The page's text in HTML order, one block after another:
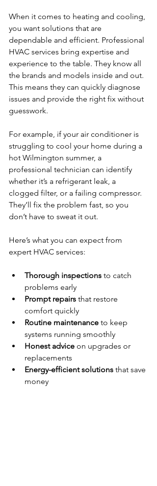
When it comes to heating and cooling,
you want solutions that are
dependable and efficient. Professional
HVAC services bring expertise and
experience to the table. They know all
the brands and models inside and out.
This means they can quickly diagnose
issues and provide the right fix without
guesswork.
For example, if your air conditioner is
struggling to cool your home during a
hot Wilmington summer, a
professional technician can identify
whether it’s a refrigerant leak, a
clogged filter, or a failing compressor.
They’ll fix the problem fast, so you
don’t have to sweat it out.
Here’s what you can expect from
expert HVAC services:
Thorough inspections to catch
problems early
Prompt repairs that restore
comfort quickly
Routine maintenance to keep
systems running smoothly
Honest advice on upgrades or
replacements
Energy-efficient solutions that save
money